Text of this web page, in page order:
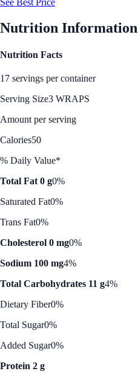
See Best Price
Nutrition Information
Nutrition Facts
17 servings per container
Serving Size3 WRAPS
Amount per serving
Calories50
% Daily Value*
Total Fat 0 g0%
Saturated Fat0%
Trans Fat0%
Cholesterol 0 mg0%
Sodium 100 mg4%
Total Carbohydrates 11 g4%
Dietary Fiber0%
Total Sugar0%
Added Sugar0%
Protein 2 g